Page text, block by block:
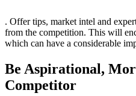
. Offer tips, market intel and
from the competition. This will
which can have a considerable
Be Aspirational,
Competitor